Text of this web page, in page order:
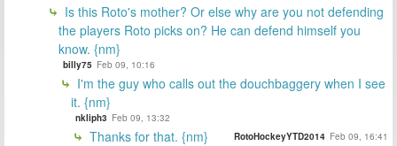
Is this Roto's mother? Or else why are you not defending
the players Roto picks on? He can defend himself you
know. {nm}
billy75 Feb 09, 10:16
I'm the guy who calls out the douchbaggery when I see
it. {nm}
nkliph3 Feb 09, 13:32
Thanks for that. {nm} RotoHockeyYTD2014 Feb 09, 16:41